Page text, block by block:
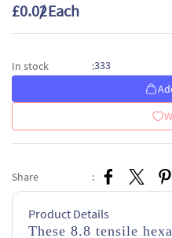
£0.02/ Each
In stock :333
Share :
Product Details
These 8.8 tensile